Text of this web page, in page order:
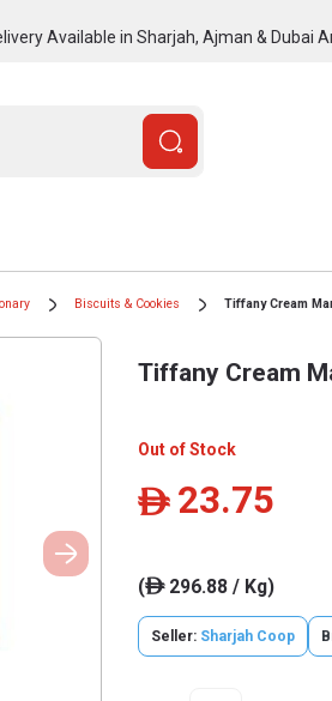
Available in Sharjah, Ajman & Dubai
Biscuits & Cookies Tiffany Cream
Tiffany Cream
Out of Stock
ê 23.75
(ê296.88 / Kg)
Seller: Sharjah Coop